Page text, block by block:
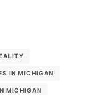
IN MICHIGAN
MICHIGAN